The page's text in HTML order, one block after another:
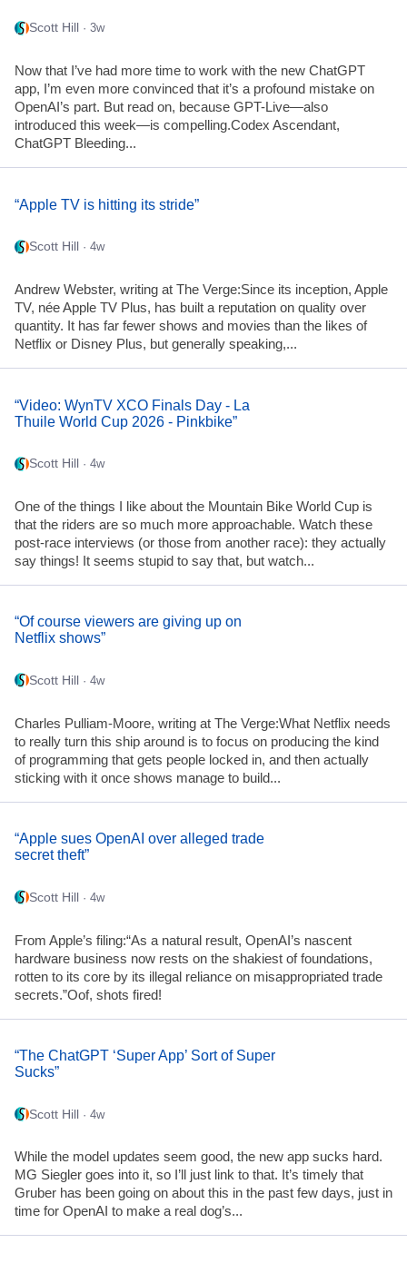
Scott Hill · 3w
Now that I’ve had more time to work with the new ChatGPT
app, I’m even more convinced that it’s a profound mistake on
OpenAI’s part. But read on, because GPT-Live—also
introduced this week—is compelling.Codex Ascendant,
ChatGPT Bleeding...
“Apple TV is hitting its stride”
Scott Hill · 4w
Andrew Webster, writing at The Verge:Since its inception, Apple
TV, née Apple TV Plus, has built a reputation on quality over
quantity. It has far fewer shows and movies than the likes of
Netflix or Disney Plus, but generally speaking,...
“Video: WynTV XCO Finals Day - La
Thuile World Cup 2026 - Pinkbike”
Scott Hill · 4w
One of the things I like about the Mountain Bike World Cup is
that the riders are so much more approachable. Watch these
post-race interviews (or those from another race): they actually
say things! It seems stupid to say that, but watch...
“Of course viewers are giving up on
Netflix shows”
Scott Hill · 4w
Charles Pulliam-Moore, writing at The Verge:What Netflix needs
to really turn this ship around is to focus on producing the kind
of programming that gets people locked in, and then actually
sticking with it once shows manage to build...
“Apple sues OpenAI over alleged trade
secret theft”
Scott Hill · 4w
From Apple’s filing:“As a natural result, OpenAI’s nascent
hardware business now rests on the shakiest of foundations,
rotten to its core by its illegal reliance on misappropriated trade
secrets.”Oof, shots fired!
“The ChatGPT ‘Super App’ Sort of Super
Sucks”
Scott Hill · 4w
While the model updates seem good, the new app sucks hard.
MG Siegler goes into it, so I’ll just link to that. It’s timely that
Gruber has been going on about this in the past few days, just in
time for OpenAI to make a real dog’s...